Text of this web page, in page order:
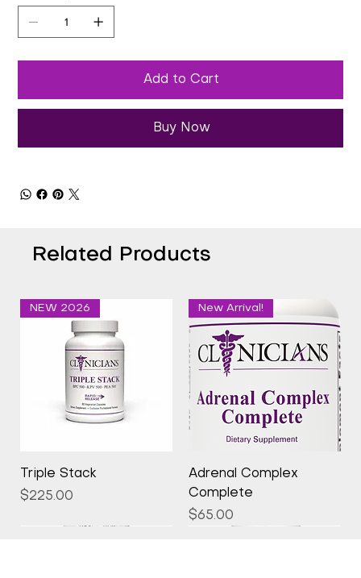
Add to Cart
Buy Now
Related Products
NEW 2026
Triple Stack
Price
$225.00
New Arrival!
Adrenal Complex
Complete
Price
$65.00